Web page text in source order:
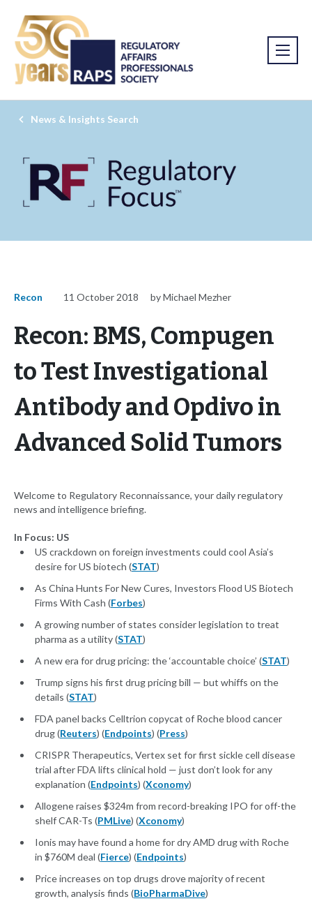
News & Insights Search
Recon 11 October 2018 by Michael Mezher
Recon: BMS, Compugen
to Test Investigational
Antibody and Opdivo in
Advanced Solid Tumors
Welcome to Regulatory Reconnaissance, your daily regulatory
news and intelligence briefing.
In Focus: US
US crackdown on foreign investments could cool Asia’s
desire for US biotech (STAT)
As China Hunts For New Cures, Investors Flood US Biotech
Firms With Cash (Forbes)
A growing number of states consider legislation to treat
pharma as a utility (STAT)
A new era for drug pricing: the ‘accountable choice’ (STAT)
Trump signs his first drug pricing bill — but whiffs on the
details (STAT)
FDA panel backs Celltrion copycat of Roche blood cancer
drug (Reuters) (Endpoints) (Press)
CRISPR Therapeutics, Vertex set for first sickle cell disease
trial after FDA lifts clinical hold — just don’t look for any
explanation (Endpoints) (Xconomy)
Allogene raises $324m from record-breaking IPO for off-the
shelf CAR-Ts (PMLive) (Xconomy)
Ionis may have found a home for dry AMD drug with Roche
in $760M deal (Fierce) (Endpoints)
Price increases on top drugs drove majority of recent
growth, analysis finds (BioPharmaDive)